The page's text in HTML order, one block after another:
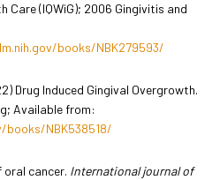
Care (IQWiG); 2006 Gingivitis and
books/NBK279593/
Drug Induced Gingival Overgrowth.
Available from:
books/NBK538518/
oral cancer. International journal of